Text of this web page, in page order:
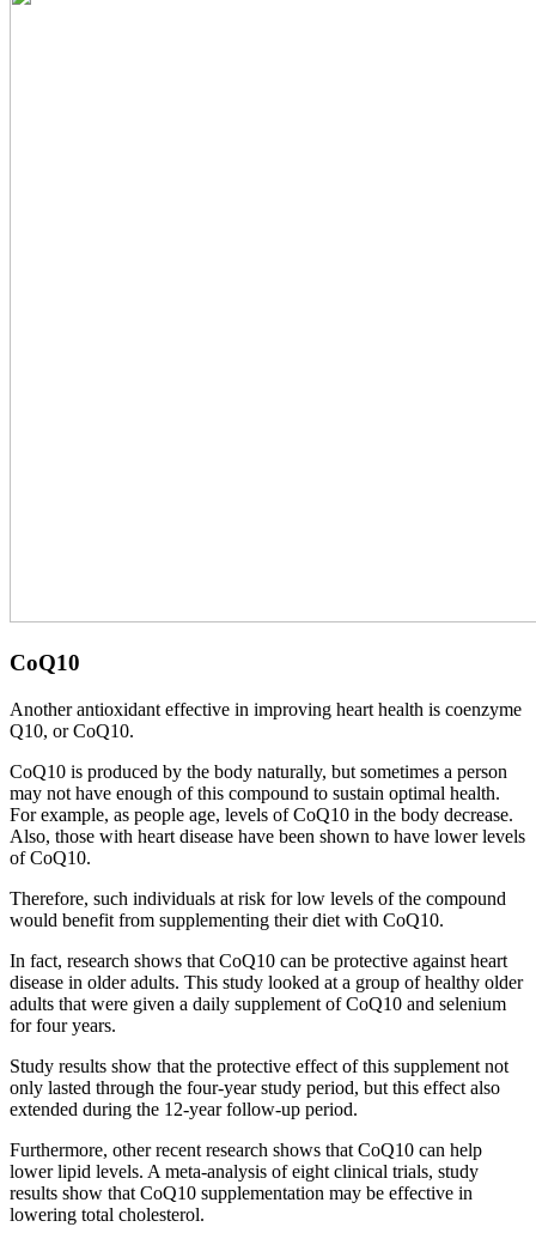
CoQ10
Another antioxidant effective in improving heart health is coenzyme
Q10, or CoQ10.
CoQ10 is produced by the body naturally, but sometimes a person
may not have enough of this compound to sustain optimal health.
For example, as people age, levels of CoQ10 in the body decrease.
Also, those with heart disease have been shown to have lower levels
of CoQ10.
Therefore, such individuals at risk for low levels of the compound
would benefit from supplementing their diet with CoQ10.
In fact, research shows that CoQ10 can be protective against heart
disease in older adults. This study looked at a group of healthy older
adults that were given a daily supplement of CoQ10 and selenium
for four years.
Study results show that the protective effect of this supplement not
only lasted through the four-year study period, but this effect also
extended during the 12-year follow-up period.
Furthermore, other recent research shows that CoQ10 can help
lower lipid levels. A meta-analysis of eight clinical trials, study
results show that CoQ10 supplementation may be effective in
lowering total cholesterol.